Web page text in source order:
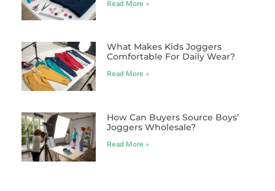
Read More »
What Makes Kids Joggers
Comfortable For Daily Wear?
Read More »
How Can Buyers Source Boys’
Joggers Wholesale?
Read More »